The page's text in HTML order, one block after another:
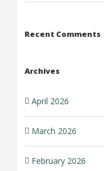
Recent Comments
Archives
April 2026
March 2026
February 2026